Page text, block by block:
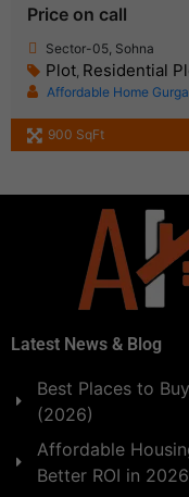
Price on call
Sector-05, Sohna
Plot Residential
Affordable Home
900 SqFt
Latest News & Blog
Best Places to
(2026)
Affordable
Better ROI in